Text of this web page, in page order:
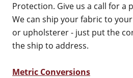
Protection. Give us a call for a
We can ship your fabric to
or upholsterer - just put the
the ship to address.
Metric Conversions